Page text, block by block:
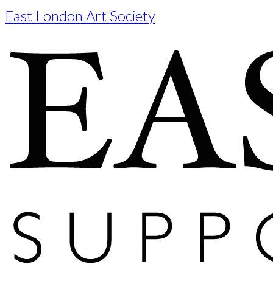
East London Art Society